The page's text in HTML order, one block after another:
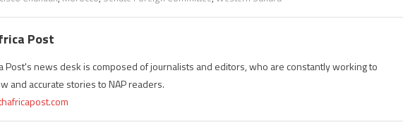
Post
Post's news desk is composed of journalists and editors, who are constantly working to
and accurate stories to NAP readers.